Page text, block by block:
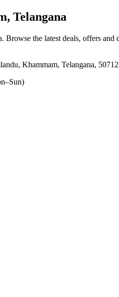
Telangana
. Browse the latest deals, offers
Khammam, Telangana,